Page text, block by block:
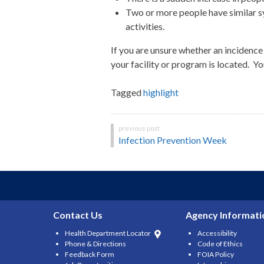
Two or more people have similar
activities.
Ifyou are unsure whether an
your facility or program is located.
Taggedhighlight
Post
navigation
Infection Prevention Week
Contact Us
Health Department Locator
Phone & Directions
Feedback Form
Agency
Accessibility
Code of Ethics
FOIA Policy